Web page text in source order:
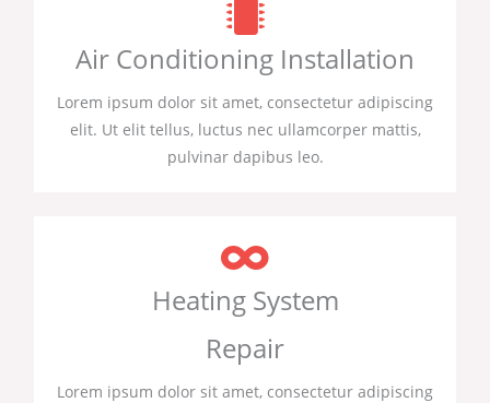
Air Conditioning Installation
Lorem ipsum dolor sit amet, consectetur adipiscing
elit. Ut elit tellus, luctus nec ullamcorper mattis,
pulvinar dapibus leo.
Heating System
Repair
Lorem ipsum dolor sit amet, consectetur adipiscing